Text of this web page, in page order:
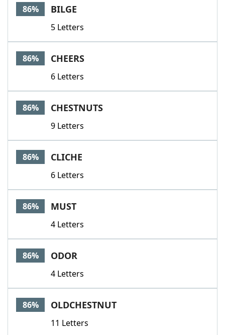
86% BILGE
5 Letters
86% CHEERS
6 Letters
86% CHESTNUTS
9 Letters
86% CLICHE
6 Letters
86% MUST
4 Letters
86% ODOR
4 Letters
86% OLDCHESTNUT
11 Letters